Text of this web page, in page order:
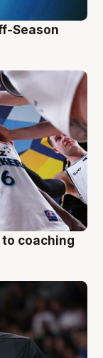
Season
to coaching